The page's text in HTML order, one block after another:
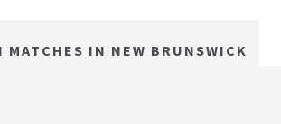
MATCHES IN NEW BRUNSWICK